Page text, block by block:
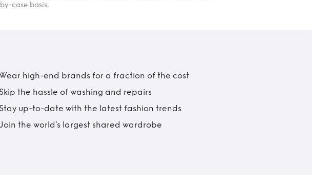
by-case basis.
high-end brands for a fraction of the cost
Skip the hassle of washing and repairs
Stay up-to-date with the latest fashion trends
the world’s largest shared wardrobe